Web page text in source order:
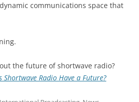
communications space that
the future of shortwave radio?
Shortwave Radio Have a Future?